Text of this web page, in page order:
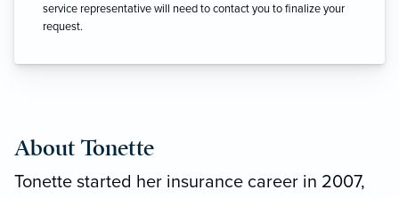
service representative will need to contact you to finalize your
request.
About Tonette
Tonette started her insurance career in 2007,